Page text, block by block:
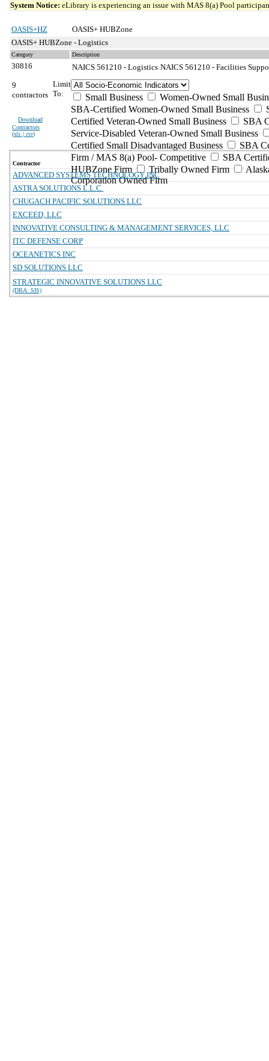
System Notice: eLibrary is experiencing an issue with MAS 8(a) Pool
OASIS+HZ
OASIS+ HUBZone
OASIS+ HUBZone - Logistics
Category Description
30816 NAICS 561210 - Logistics NAICS 561210 - Facilities
9
contractors
Download
Contractors
(xls | csv)
Limit
To:
Small Business
Women-Owned Small
SBA-Certified Women-Owned Small Business
Certified Veteran-Owned Small Business
SBA
Service-Disabled Veteran-Owned Small Business
Certified Small Disadvantaged Business
SBA
Firm / MAS 8(a) Pool- Competitive
SBA
HUBZone Firm
Tribally Owned Firm
Corporation Owned Firm
Contractor
ADVANCED SYSTEMS TECHNOLOGY INC
ASTRA SOLUTIONS L.L.C.
CHUGACH PACIFIC SOLUTIONS LLC
EXCEED, LLC
INNOVATIVE CONSULTING & MANAGEMENT SERVICES, LLC
ITC DEFENSE CORP
OCEANETICS INC
SD SOLUTIONS LLC
STRATEGIC INNOVATIVE SOLUTIONS LLC
(DBA: SIS)